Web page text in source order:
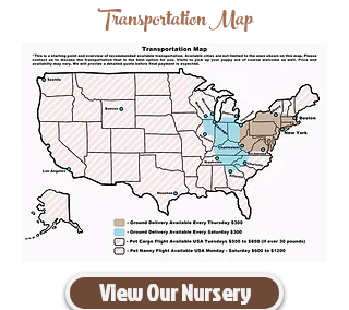
Transportation Map
View Our Nursery